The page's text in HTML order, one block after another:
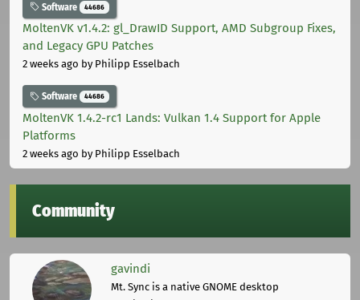
Software 44686
MoltenVK v1.4.2: gl_DrawID Support, AMD Subgroup Fixes,
and Legacy GPU Patches
2 weeks ago by Philipp Esselbach
Software 44686
MoltenVK 1.4.2-rc1 Lands: Vulkan 1.4 Support for Apple
Platforms
2 weeks ago by Philipp Esselbach
Community
gavindi
Mt. Sync is a native GNOME desktop